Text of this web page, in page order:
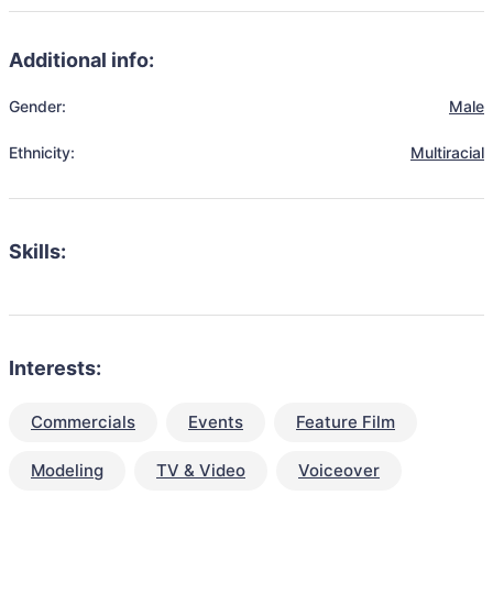
Additional info:
Gender: Male
Ethnicity: Multiracial
Skills:
Interests:
Commercials Events Feature Film
Modeling TV & Video Voiceover